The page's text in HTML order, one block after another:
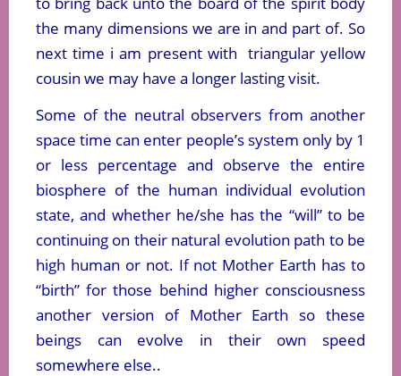
the many dimensions we are in and part of. So
next time i am present with triangular yellow
cousin we may have a longer lasting visit.
Some of the neutral observers from another
space time can enter people’s system only by 1
or less percentage and observe the entire
biosphere of the human individual evolution
state, and whether he/she has the “will” to be
continuing on their natural evolution path to be
high human or not. If not Mother Earth has to
“birth” for those behind higher consciousness
another version of Mother Earth so these
beings can evolve in their own speed
somewhere else..